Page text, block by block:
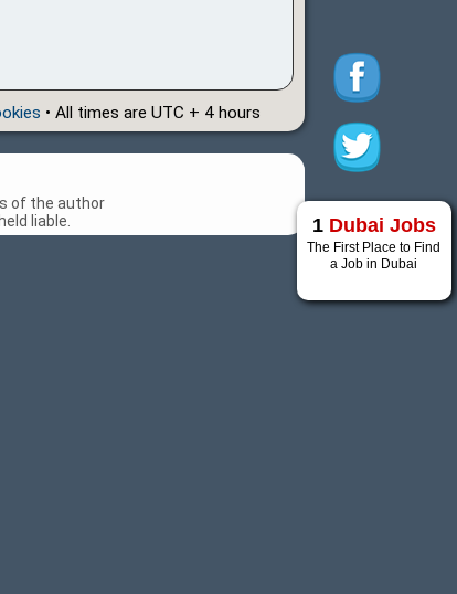
• All times are UTC + 4 hours
1 Dubai Jobs
The First Place to Find
a Job in Dubai
of the author
liable.